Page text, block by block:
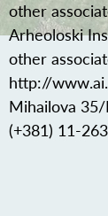
other
Arheoloski
other
http://
Mihailova
(+381) 11-